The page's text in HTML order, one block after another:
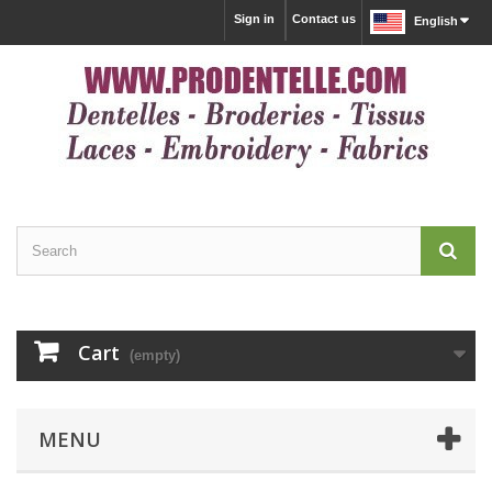
English
Contact us
Sign in
Cart (empty)
MENU